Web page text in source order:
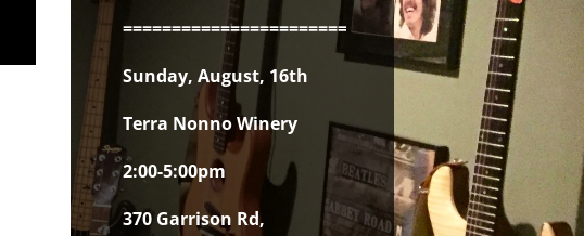
Sunday, August, 16th
Terra Nonno Winery
2:00-5:00pm
370 Garrison Rd,